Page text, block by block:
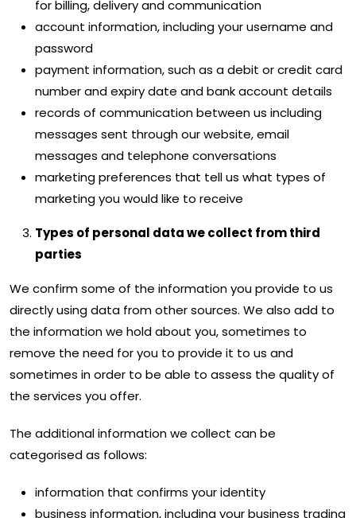
for billing, delivery and communication
account information, including your username and
password
payment information, such as a debit or credit card
number and expiry date and bank account details
records of communication between us including
messages sent through our website, email
messages and telephone conversations
marketing preferences that tell us what types of
marketing you would like to receive
Types of personal data we collect from third
parties
We confirm some of the information you provide to us
directly using data from other sources. We also add to
the information we hold about you, sometimes to
remove the need for you to provide it to us and
sometimes in order to be able to assess the quality of
the services you offer.
The additional information we collect can be
categorised as follows:
information that confirms your identity
business information, including your business trading